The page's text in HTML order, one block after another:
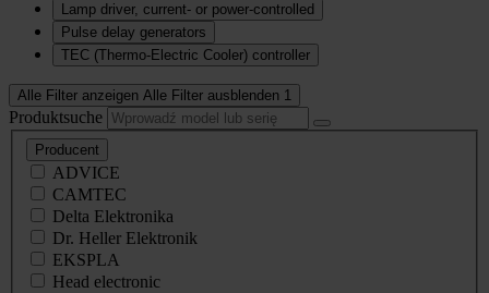
Lamp driver, current‑ or power‑controlled
Pulse delay generators
TEC (Thermo‑Electric Cooler) controller
Alle Filter anzeigen Alle Filter ausblenden 1
Produktsuche
Producent
ADVICE
CAMTEC
Delta Elektronika
Dr. Heller Elektronik
EKSPLA
Head electronic